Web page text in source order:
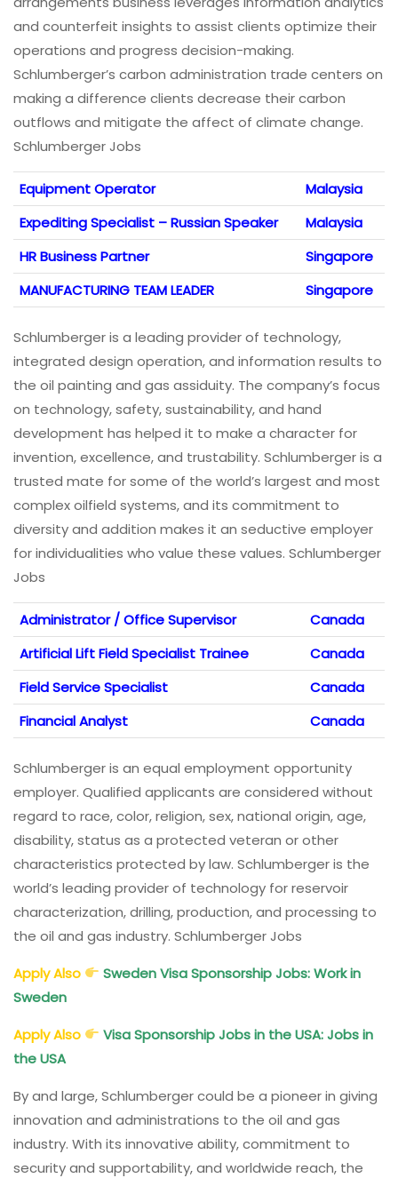
and counterfeit insights to assist clients optimize their
operations and progress decision-making.
Schlumberger’s carbon administration trade centers on
making a difference clients decrease their carbon
outflows and mitigate the affect of climate change.
Schlumberger Jobs
Equipment Operator
Malaysia
Expediting Specialist – Russian Speaker
Malaysia
HR Business Partner
Singapore
MANUFACTURING TEAM LEADER
Singapore
Schlumberger is a leading provider of technology,
integrated design operation, and information results to
the oil painting and gas assiduity. The company’s focus
on technology, safety, sustainability, and hand
development has helped it to make a character for
invention, excellence, and trustability. Schlumberger is a
trusted mate for some of the world’s largest and most
complex oilfield systems, and its commitment to
diversity and addition makes it an seductive employer
for individualities who value these values. Schlumberger
Jobs
Administrator / Office Supervisor
Canada
Artificial Lift Field Specialist Trainee
Canada
Field Service Specialist
Canada
Financial Analyst
Canada
Schlumberger is an equal employment opportunity
employer. Qualified applicants are considered without
regard to race, color, religion, sex, national origin, age,
disability, status as a protected veteran or other
characteristics protected by law. Schlumberger is the
world’s leading provider of technology for reservoir
characterization, drilling, production, and processing to
the oil and gas industry. Schlumberger Jobs
Apply Also
Sweden Visa Sponsorship Jobs: Work in
Sweden
Apply Also
Visa Sponsorship Jobs in the USA: Jobs in
the USA
By and large, Schlumberger could be a pioneer in giving
innovation and administrations to the oil and gas
industry. With its innovative ability, commitment to
security and supportability, and worldwide reach, the